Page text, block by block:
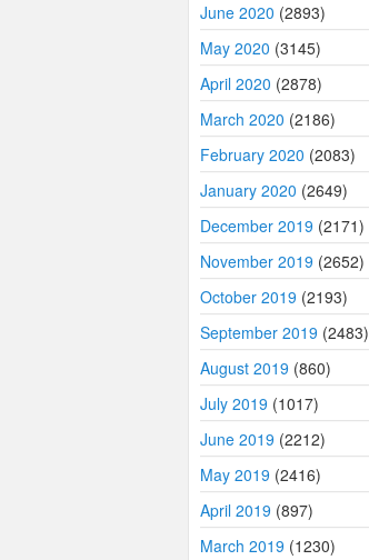
June 2020 (2893)
May 2020 (3145)
April 2020 (2878)
March 2020 (2186)
February 2020 (2083)
January 2020 (2649)
December 2019 (2171)
November 2019 (2652)
October 2019 (2193)
September 2019 (2483)
August 2019 (860)
July 2019 (1017)
June 2019 (2212)
May 2019 (2416)
April 2019 (897)
March 2019 (1230)